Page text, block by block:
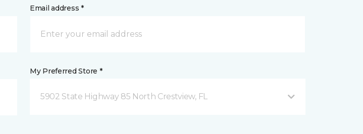
Email address *
My Preferred Store *
5902 State Highway 85 North Crestview, FL